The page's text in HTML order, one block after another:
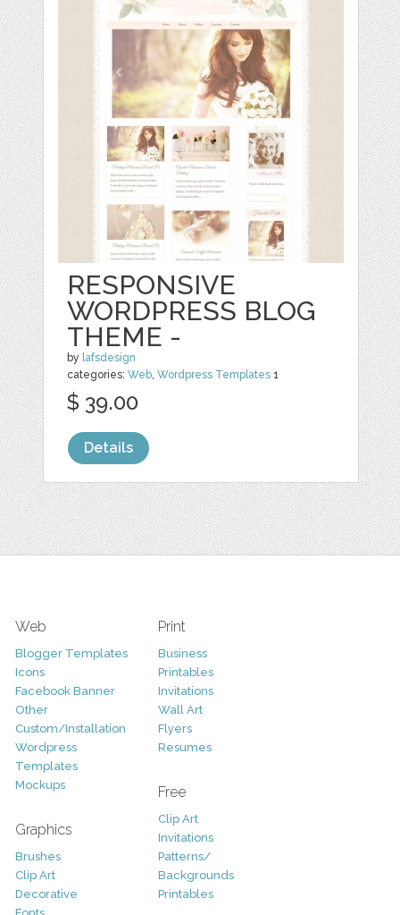
RESPONSIVE
WORDPRESS BLOG
THEME -
by lafsdesign
categories:Web,Wordpress Templates 1
$ 39.00
Details
Web
Blogger Templates
Icons
Facebook Banner
Other
Custom/Installation
Wordpress
Templates
Mockups
Graphics
Brushes
Clip Art
Decorative
Print
Business
Printables
Invitations
Wall Art
Flyers
Resumes
Free
Clip Art
Invitations
Patterns/
Backgrounds
Printables